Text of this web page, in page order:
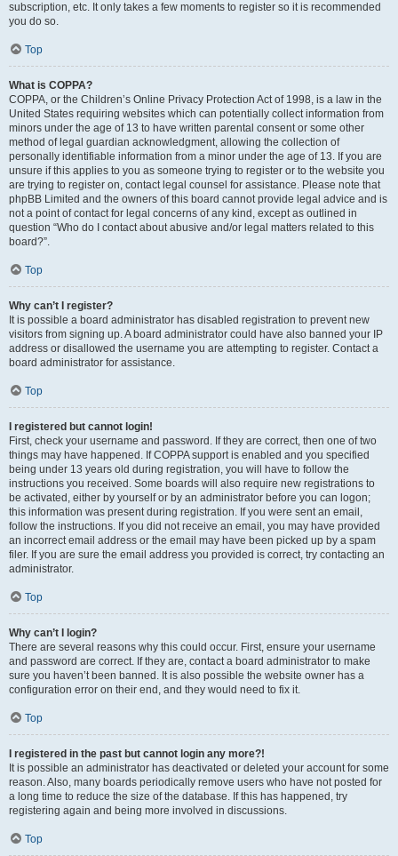
subscription, etc. It only takes a few moments to register so it is recommended
you do so.
Top
What is COPPA?
COPPA, or the Children’s Online Privacy Protection Act of 1998, is a law in the
United States requiring websites which can potentially collect information from
minors under the age of 13 to have written parental consent or some other
method of legal guardian acknowledgment, allowing the collection of
personally identifiable information from a minor under the age of 13. If you are
unsure if this applies to you as someone trying to register or to the website you
are trying to register on, contact legal counsel for assistance. Please note that
phpBB Limited and the owners of this board cannot provide legal advice and is
not a point of contact for legal concerns of any kind, except as outlined in
question “Who do I contact about abusive and/or legal matters related to this
board?”.
Top
Why can’t I register?
It is possible a board administrator has disabled registration to prevent new
visitors from signing up. A board administrator could have also banned your IP
address or disallowed the username you are attempting to register. Contact a
board administrator for assistance.
Top
I registered but cannot login!
First, check your username and password. If they are correct, then one of two
things may have happened. If COPPA support is enabled and you specified
being under 13 years old during registration, you will have to follow the
instructions you received. Some boards will also require new registrations to
be activated, either by yourself or by an administrator before you can logon;
this information was present during registration. If you were sent an email,
follow the instructions. If you did not receive an email, you may have provided
an incorrect email address or the email may have been picked up by a spam
filer. If you are sure the email address you provided is correct, try contacting an
administrator.
Top
Why can’t I login?
There are several reasons why this could occur. First, ensure your username
and password are correct. If they are, contact a board administrator to make
sure you haven’t been banned. It is also possible the website owner has a
configuration error on their end, and they would need to fix it.
Top
I registered in the past but cannot login any more?!
It is possible an administrator has deactivated or deleted your account for some
reason. Also, many boards periodically remove users who have not posted for
a long time to reduce the size of the database. If this has happened, try
registering again and being more involved in discussions.
Top